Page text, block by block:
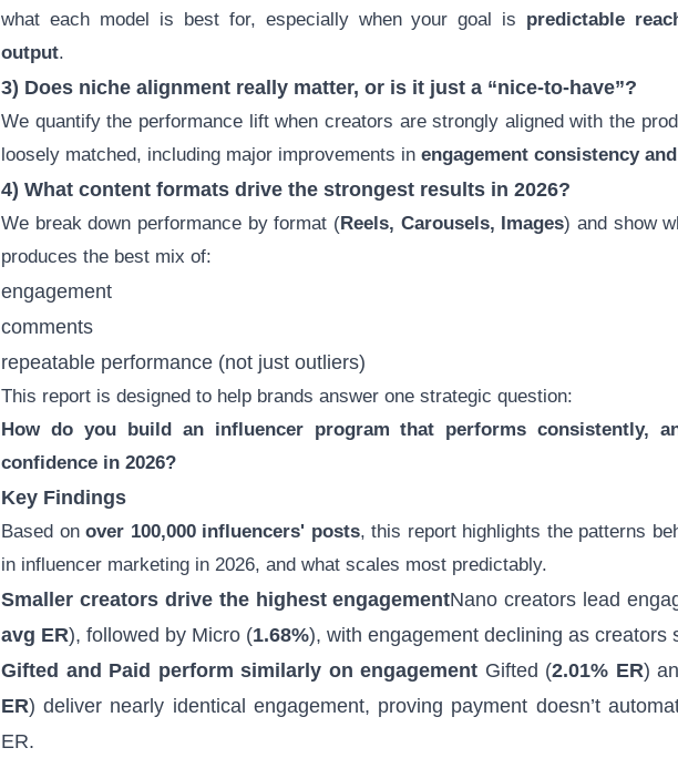
what each model is best for, especially when your goal is predictable
output.
3) Does niche alignment really matter, or is it just a “nice-to-have”?
We quantify the performance lift when creators are strongly aligned with the
loosely matched, including major improvements in engagement consistency
4) What content formats drive the strongest results in 2026?
We break down performance by format (Reels, Carousels, Images) and show
produces the best mix of:
engagement
comments
repeatable performance (not just outliers)
This report is designed to help brands answer one strategic question:
How do you build an influencer program that performs consistently,
confidence in 2026?
Key Findings
Based onover 100,000 influencers' posts, this report highlights the patterns
in influencer marketing in 2026, and what scales most predictably.
Smaller creators drive the highest engagementNano creators lead
avg ER), followed by Micro (1.68%), with engagement declining as creators
Gifted and Paid perform similarly on engagement Gifted (2.01% ER)
ER) deliver nearly identical engagement, proving payment doesn’t
ER.